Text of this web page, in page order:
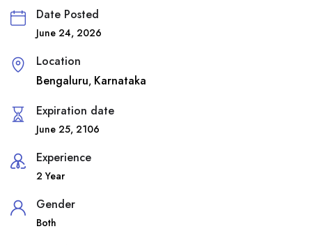
Date Posted
June 24, 2026
Location
Bengaluru, Karnataka
Expiration date
June 25, 2106
Experience
2 Year
Gender
Both